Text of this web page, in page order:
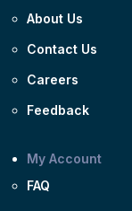
About Us
Contact Us
Careers
Feedback
My Account
FAQ